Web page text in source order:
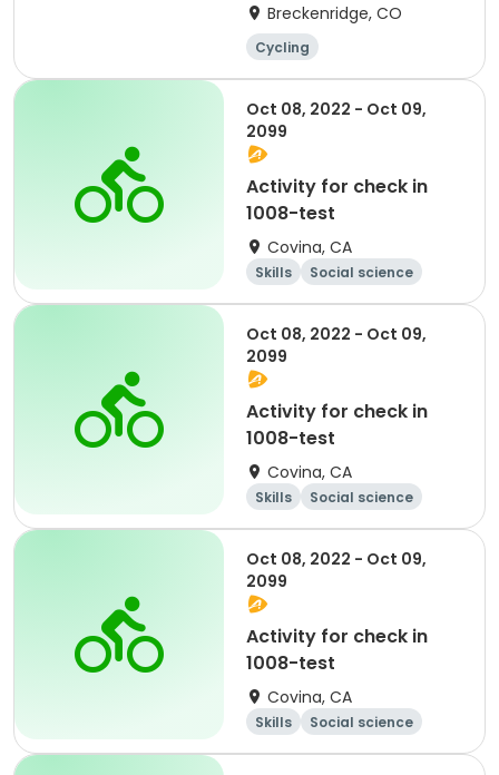
Breckenridge, CO
Cycling
Oct 08, 2022 - Oct 09,
2099
Activity for check in
1008-test
Covina, CA
Skills
Social science
Literature
Cycling
Oct 08, 2022 - Oct 09,
2099
Activity for check in
1008-test
Covina, CA
Skills
Social science
Literature
Cycling
Oct 08, 2022 - Oct 09,
2099
Activity for check in
1008-test
Covina, CA
Skills
Social science
Literature
Cycling